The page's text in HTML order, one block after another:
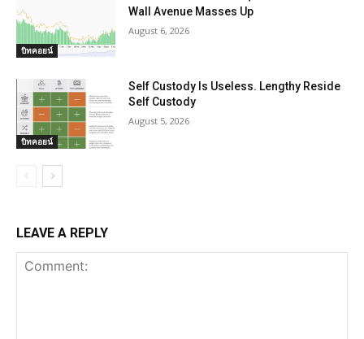
บิทคอยน์
Wall Avenue Masses Up
August 6, 2026
บิทคอยน์
Self Custody Is Useless. Lengthy Reside
Self Custody
August 5, 2026
LEAVE A REPLY